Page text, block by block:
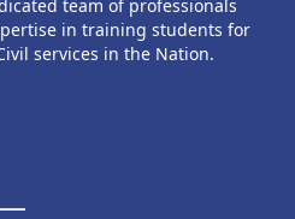
team of professionals
in training students for
services in the Nation.